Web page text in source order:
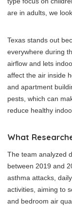
are in adults, we
Texas stands out
everywhere during
airflow and lets
affect the air inside
and apartment
pests, which can
reduce healthy
What
The team analyzed
between 2019 and
asthma attacks,
activities, aiming to
and bedroom air